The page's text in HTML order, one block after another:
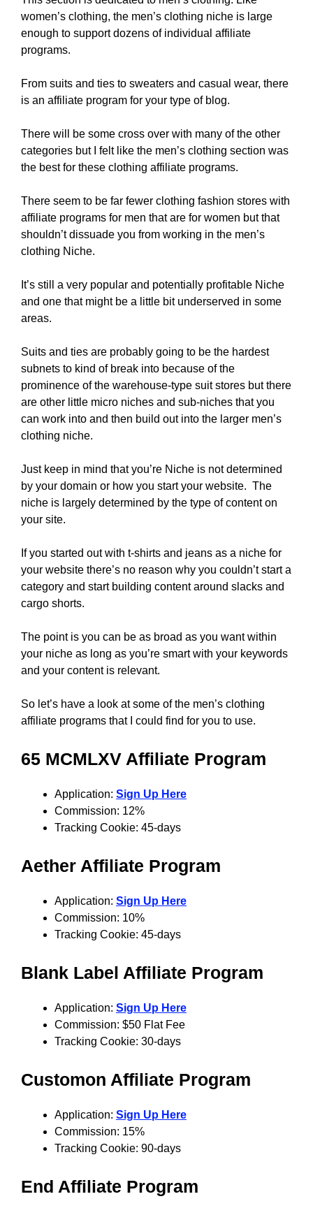
women’s clothing, the men’s clothing niche is large
enough to support dozens of individual affiliate
programs.
From suits and ties to sweaters and casual wear, there
is an affiliate program for your type of blog.
There will be some cross over with many of the other
categories but I felt like the men’s clothing section was
the best for these clothing affiliate programs.
There seem to be far fewer clothing fashion stores with
affiliate programs for men that are for women but that
shouldn’t dissuade you from working in the men’s
clothing Niche.
It’s still a very popular and potentially profitable Niche
and one that might be a little bit underserved in some
areas.
Suits and ties are probably going to be the hardest
subnets to kind of break into because of the
prominence of the warehouse-type suit stores but there
are other little micro niches and sub-niches that you
can work into and then build out into the larger men’s
clothing niche.
Just keep in mind that you’re Niche is not determined
by your domain or how you start your website. The
niche is largely determined by the type of content on
your site.
If you started out with t-shirts and jeans as a niche for
your website there’s no reason why you couldn’t start a
category and start building content around slacks and
cargo shorts.
The point is you can be as broad as you want within
your niche as long as you’re smart with your keywords
and your content is relevant.
So let’s have a look at some of the men’s clothing
affiliate programs that I could find for you to use.
65 MCMLXV Affiliate Program
Application: Sign Up Here
Commission: 12%
Tracking Cookie: 45-days
Aether Affiliate Program
Application: Sign Up Here
Commission: 10%
Tracking Cookie: 45-days
Blank Label Affiliate Program
Application: Sign Up Here
Commission: $50 Flat Fee
Tracking Cookie: 30-days
Customon Affiliate Program
Application: Sign Up Here
Commission: 15%
Tracking Cookie: 90-days
End Affiliate Program